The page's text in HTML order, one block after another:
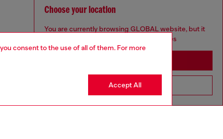
consent to the use of all of them. For more
Accept All
Choose your location
You are currently browsing GLOBAL website, but it
seems you may be based in United States
Go to United States